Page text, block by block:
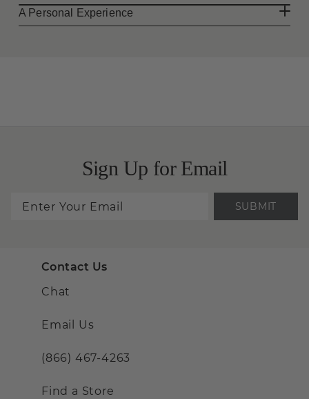
A Personal Experience
Sign Up for Email
SUBMIT
Contact Us
Chat
Email Us
(866) 467-4263
Find a Store